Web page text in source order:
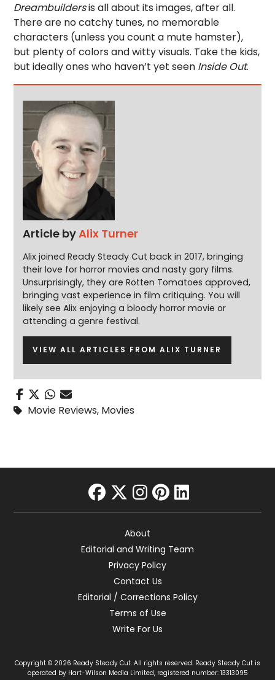
Dreambuildersis all about its images, after all.
There are no catchy tunes, no memorable
characters (unless you count a mute hamster),
but plenty of colors and witty visuals. Take the kids,
but ideally ones who haven’t yet seen Inside Out.
Article byAlix Turner
Alix joined Ready Steady Cut back in 2017, bringing
their love for horror movies and nasty gory films.
Unsurprisingly, they are Rotten Tomatoes approved,
bringing vast experience in film critiquing. You will
likely see Alix enjoying a bloody horror movie or
attending a genre festival.
VIEW ALL ARTICLES FROM ALIX TURNER
Movie Reviews, Movies
facebook
twitter
instagram
pinterest
linkedin
About
Editorial and Writing Team
Privacy Policy
Contact Us
Editorial / Corrections Policy
Terms of Use
Write For Us
Copyright © 2026 Ready Steady Cut. All rights reserved. Ready Steady Cut is
operated by Hart-Wilson Media Limited, registered number: 13313095